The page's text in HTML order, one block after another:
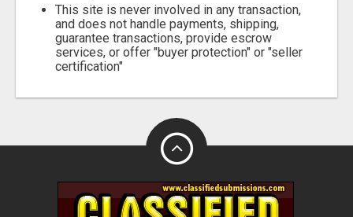
This site is never involved in any transaction,
and does not handle payments, shipping,
guarantee transactions, provide escrow
services, or offer "buyer protection" or "seller
certification"